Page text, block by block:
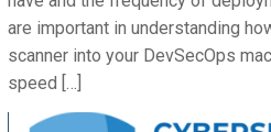
are important in understanding
scanner into your DevSecOps
speed […]